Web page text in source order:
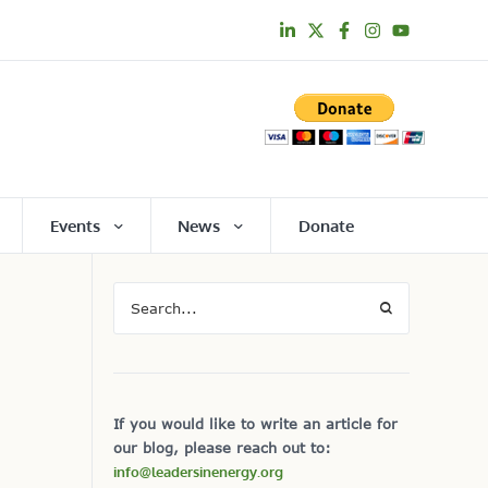
Events News Donate
If you would like to write an article for
our blog, please reach out to:
info@leadersinenergy.org